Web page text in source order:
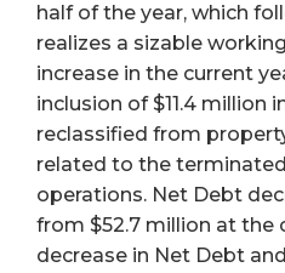
half of the year, which
realizes a sizable
increase in the current
inclusion of $11.4 million
reclassified from
related to the terminated
operations. Net Debt
from $52.7 million at the
decrease in Net Debt